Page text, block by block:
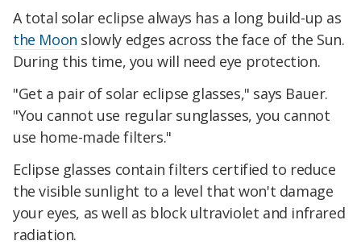
A total solar eclipse always has a long build-up as
the Moon slowly edges across the face of the Sun.
During this time, you will need eye protection.
"Get a pair of solar eclipse glasses," says Bauer.
"You cannot use regular sunglasses, you cannot
use home-made filters."
Eclipse glasses contain filters certified to reduce
the visible sunlight to a level that won't damage
your eyes, as well as block ultraviolet and infrared
radiation.